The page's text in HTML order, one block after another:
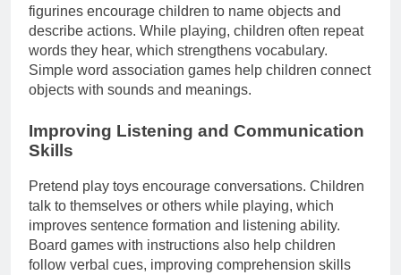
figurines encourage children to name objects and
describe actions. While playing, children often repeat
words they hear, which strengthens vocabulary.
Simple word association games help children connect
objects with sounds and meanings.
Improving Listening and Communication
Skills
Pretend play toys encourage conversations. Children
talk to themselves or others while playing, which
improves sentence formation and listening ability.
Board games with instructions also help children
follow verbal cues, improving comprehension skills